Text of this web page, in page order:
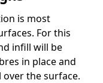
is most
For this
infill will be
in place and
the surface.